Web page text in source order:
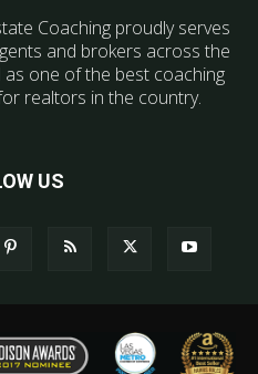
Coaching proudly serves
and brokers across the
as one of the best coaching
realtors in the country.
US